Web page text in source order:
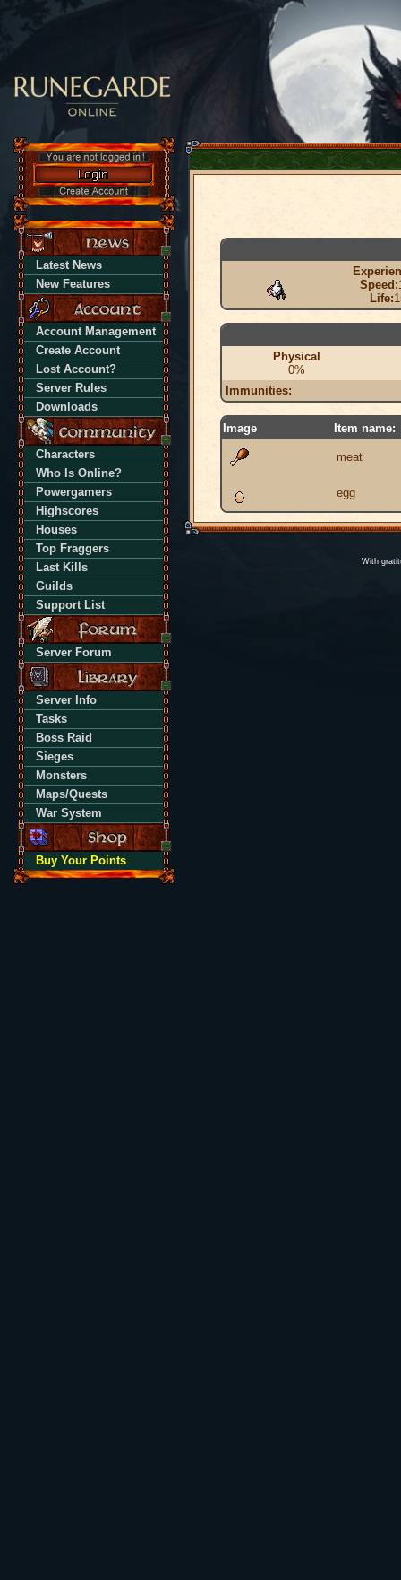
Latest News
New Features
Account Management
Create Account
Lost Account?
Server Rules
Downloads
Characters
Who Is Online?
Powergamers
Highscores
Houses
Top Fraggers
Last Kills
Guilds
Support List
Server Forum
Server Info
Tasks
Boss Raid
Sieges
Monsters
Maps/Quests
War System
Buy Your Points
Speed:
Life:
Physical
0%
Immunities:
Image Item name:
meat
egg
With